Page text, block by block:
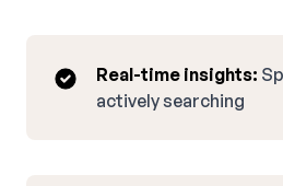
Real-time insights:
actively searching